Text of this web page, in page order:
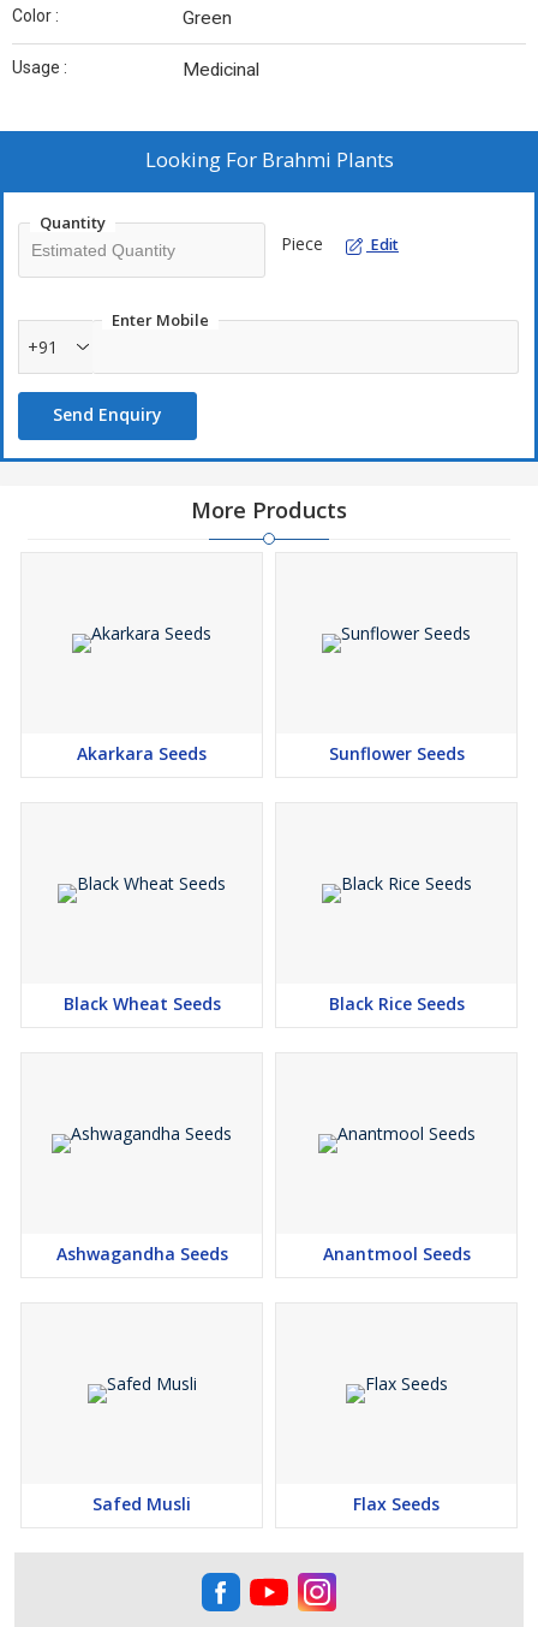
Color : Green
Usage : Medicinal
Looking For Brahmi Plants
Quantity
Piece Edit
Enter Mobile
+91
Send Enquiry
More Products
Akarkara Seeds Sunflower Seeds
Black Wheat Seeds Black Rice Seeds
Ashwagandha Seeds Anantmool Seeds
Safed Musli Flax Seeds